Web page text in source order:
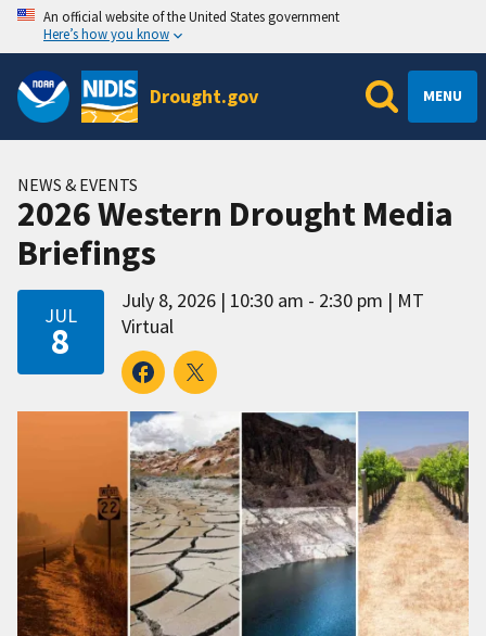
An official website of the United States government
Here’s how you know
Drought.gov MENU
NEWS & EVENTS
2026 Western Drought Media
Briefings
JUL
8
July 8, 2026 10:30 am - 2:30 pm
MT
Virtual